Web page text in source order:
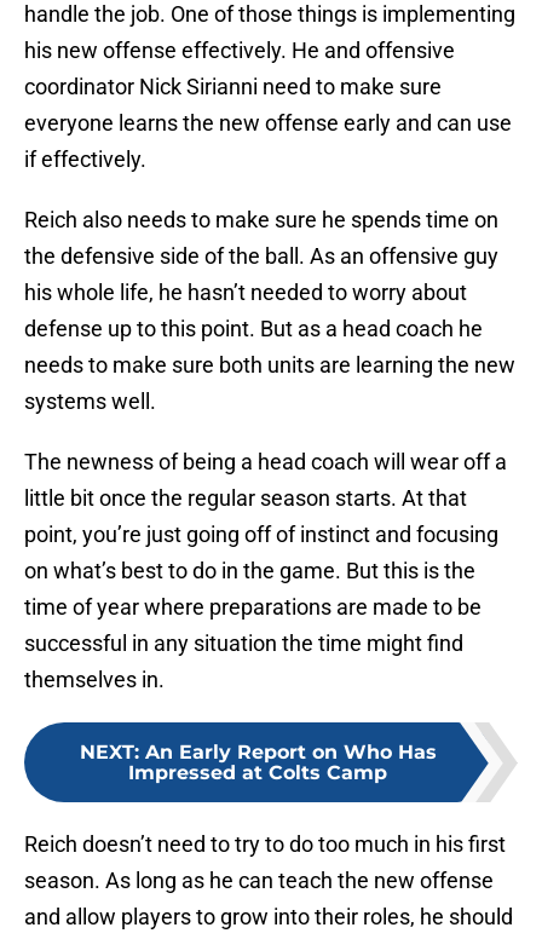
handle the job. One of those things is implementing
his new offense effectively. He and offensive
coordinator Nick Sirianni need to make sure
everyone learns the new offense early and can use
if effectively.
Reich also needs to make sure he spends time on
the defensive side of the ball. As an offensive guy
his whole life, he hasn’t needed to worry about
defense up to this point. But as a head coach he
needs to make sure both units are learning the new
systems well.
The newness of being a head coach will wear off a
little bit once the regular season starts. At that
point, you’re just going off of instinct and focusing
on what’s best to do in the game. But this is the
time of year where preparations are made to be
successful in any situation the time might find
themselves in.
NEXT: An Early Report on Who Has
Impressed at Colts Camp
Reich doesn’t need to try to do too much in his first
season. As long as he can teach the new offense
and allow players to grow into their roles, he should